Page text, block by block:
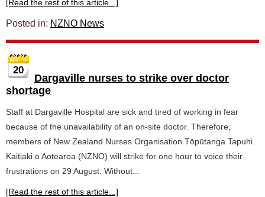
[Read the rest of this article...]
Posted in: NZNO News
20
Dargaville nurses to strike over doctor
shortage
Staff at Dargaville Hospital are sick and tired of working in fear
because of the unavailability of an on-site doctor. Therefore,
members of New Zealand Nurses Organisation Tōpūtanga Tapuhi
Kaitiaki o Aotearoa (NZNO) will strike for one hour to voice their
frustrations on 29 August. Without...
[Read the rest of this article...]